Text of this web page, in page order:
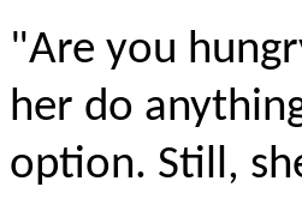
"Are you
her do
option. Still,